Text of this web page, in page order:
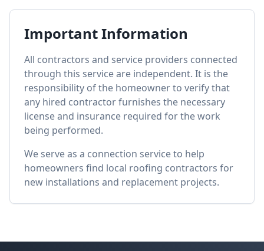
Important Information
All contractors and service providers connected
through this service are independent. It is the
responsibility of the homeowner to verify that
any hired contractor furnishes the necessary
license and insurance required for the work
being performed.
We serve as a connection service to help
homeowners find local roofing contractors for
new installations and replacement projects.